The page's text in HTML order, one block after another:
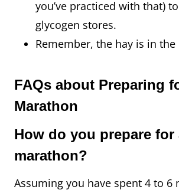
you’ve practiced with that)
glycogen stores.
Remember, the hay is in the
FAQs about Preparing
Marathon
How do you prepare for
marathon?
Assuming you have spent 4 to 6